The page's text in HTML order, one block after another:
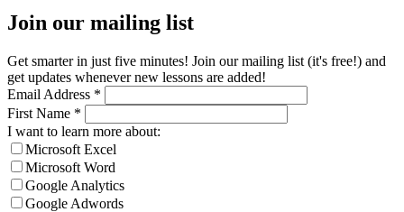
Join our mailing list
Get smarter in just five minutes! Join our mailing list (it's free!) and
get updates whenever new lessons are added!
Email Address *
First Name *
I want to learn more about:
Microsoft Excel
Microsoft Word
Google Analytics
Google Adwords